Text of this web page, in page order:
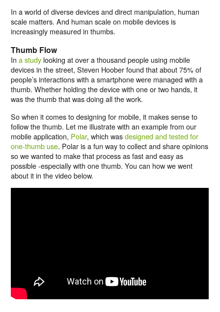
In a world of diverse devices and direct manipulation, human
scale matters. And human scale on mobile devices is
increasingly measured in thumbs.
Thumb Flow
Ina study looking at over a thousand people using mobile
devices in the street, Steven Hoober found that about 75% of
people’s interactions with a smartphone were managed with a
thumb. Whether holding the device with one or two hands, it
was the thumb that was doing all the work.
So when it comes to designing for mobile, it makes sense to
follow the thumb. Let me illustrate with an example from our
mobile application, Polar, which wasdesigned and tested for
one-thumb use. Polar is a fun way to collect and share opinions
so we wanted to make that process as fast and easy as
possible -especially with one thumb. You can how we went
about it in the video below.